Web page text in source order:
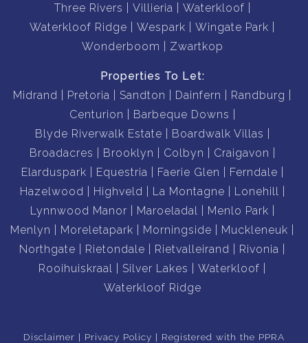
Three Rivers
Villieria
Waterkloof
Waterkloof Ridge
Wespark
Wingate Park
Wonderboom
Zwartkop
Properties To Let:
Midrand
Pretoria Sandton Dainfern
Randburg
Centurion
Barbeque Downs
Blyde Riverwalk Estate
Boardwalk Villas
Broadacres
Brooklyn Colbyn
Craigavon
Elarduspark
Equestria Faerie Glen
Ferndale
Hazelwood
Highveld La Montagne
Lonehill
Lynnwood Manor
Maroeladal
Menlo Park
Menlyn
Moreletapark Morningside
Muckleneuk
Northgate
Rietondale Rietvalleirand
Rivonia
Rooihuiskraal
Silver Lakes
Waterkloof
Waterkloof Ridge
Disclaimer Privacy Policy Registered with the PPRA